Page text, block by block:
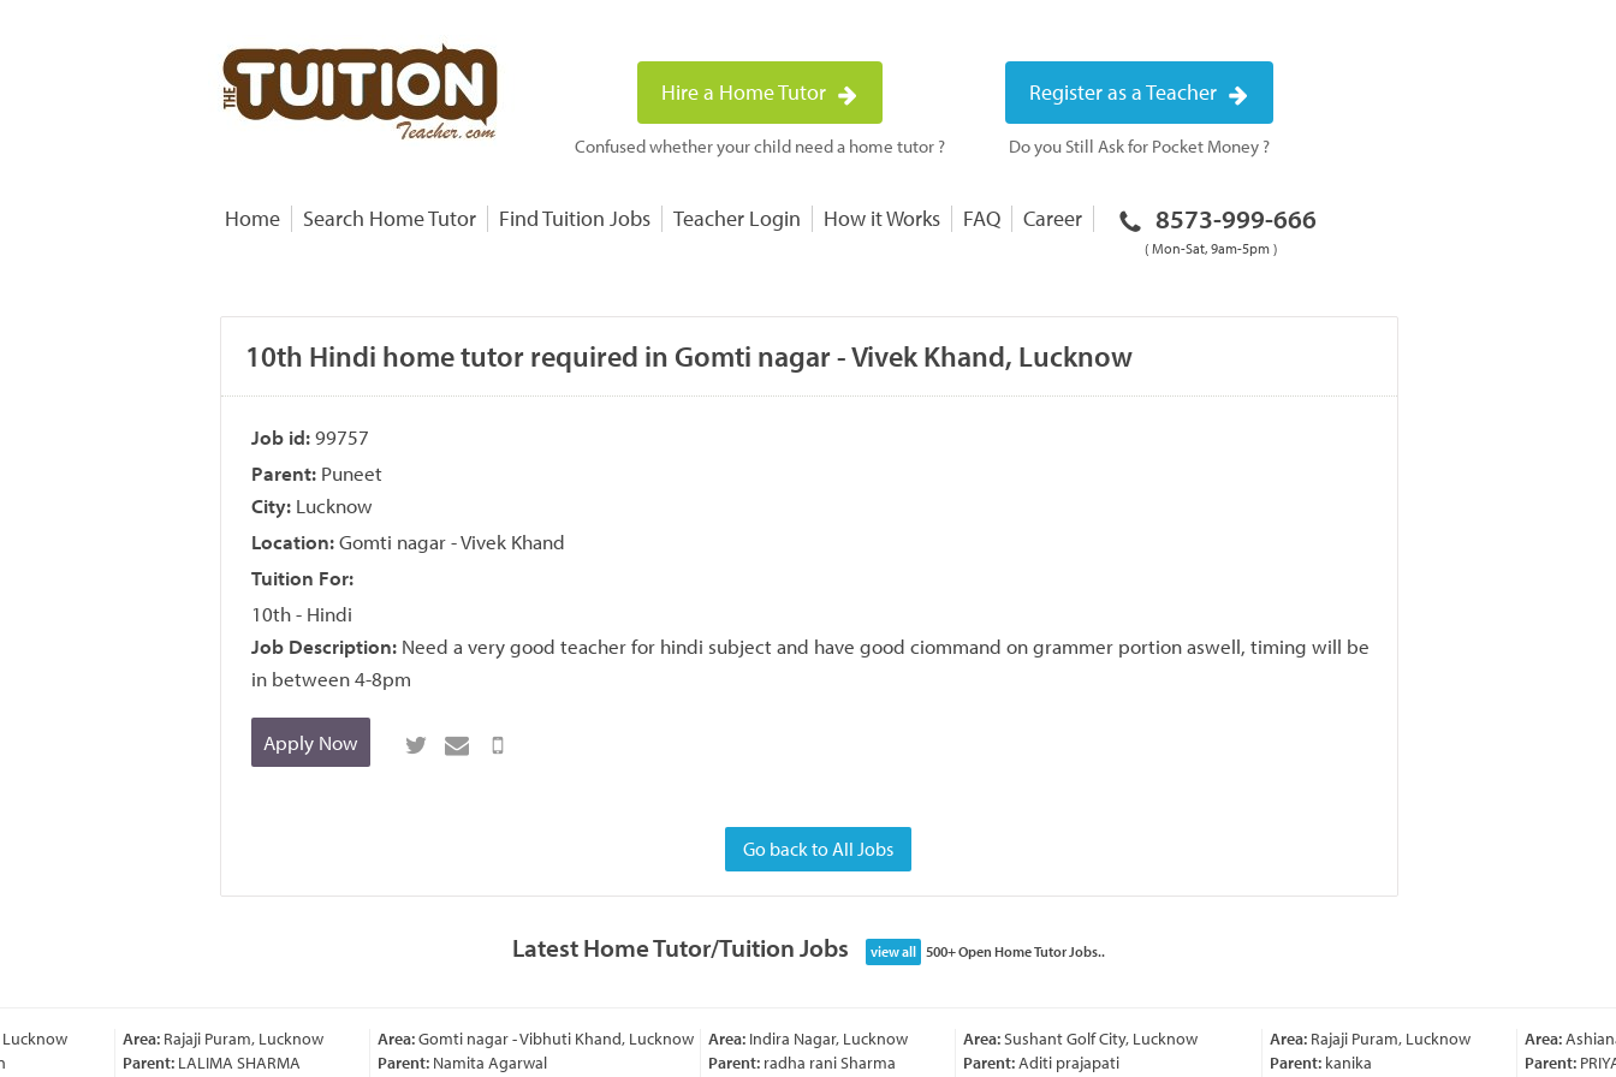
Hire a Home Tutor
Confused whether your child need a home tutor ?
Register as a Teacher
Do you Still Ask for Pocket Money ?
Home Search Home Tutor Find Tuition Jobs Teacher Login How it Works FAQ Career 8573-999-666
( Mon-Sat, 9am-5pm )
10th Hindi home tutor required in Gomti nagar - Vivek Khand, Lucknow
Job id:99757
Parent: Puneet
City: Lucknow
Location:Gomti nagar - Vivek Khand
Tuition For:
10th - Hindi
Job Description: Need a very good teacher for hindi subject and have good ciommand on grammer portion aswell, timing will be
in between 4-8pm
Apply Now
Go back to All Jobs
Latest Home Tutor/Tuition Jobs view all 500+ Open Home Tutor Jobs..
Area:Rajaji Puram, Lucknow
Parent:LALIMA SHARMA
Area:Gomti nagar - Vibhuti Khand, Lucknow
Parent:Namita Agarwal
Area:Indira Nagar, Lucknow
Parent:radha rani Sharma
Area:Sushant Golf City, Lucknow
Parent:Aditi prajapati
Area:Rajaji Puram, Lucknow
Parent:kanika
Area:
Parent: